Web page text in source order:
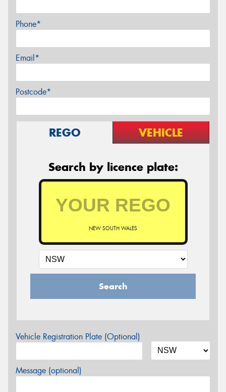
Phone*
Email*
Postcode*
REGO VEHICLE
Search by licence plate:
NEW SOUTH WALES
Search
Vehicle Registration Plate (Optional)
Message (optional)